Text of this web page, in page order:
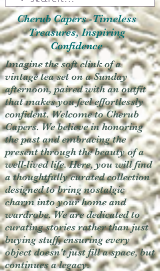
Cherub Capers -Timeless
Treasures, Inspiring
Confidence
Imagine the soft clink of a
vintage tea set on a Sunday
afternoon, paired with an outfit
that makes you feel effortlessly
confident. Welcome to Cherub
Capers. We believe in honoring
the past and embracing the
present through the beauty of a
well-lived life. Here, you will find
a thoughtfully curated collection
designed to bring nostalgic
charm into your home and
wardrobe. We are dedicated to
curating stories rather than just
buying stuff, ensuring every
object doesn't just fill a space, but
continues a legacy.